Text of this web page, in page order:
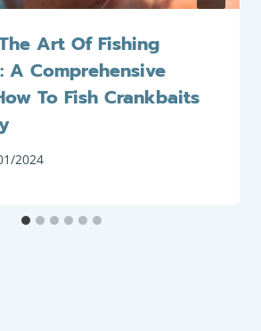
Art Of Fishing
A Comprehensive
To Fish Crankbaits
2024